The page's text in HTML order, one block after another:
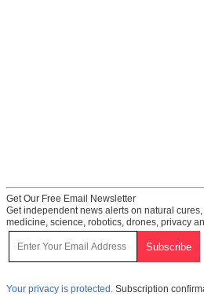
Get Our Free Email Newsletter
Get independent news alerts on natural
medicine, science, robotics, drones, privacy
Your privacy is protected. Subscription